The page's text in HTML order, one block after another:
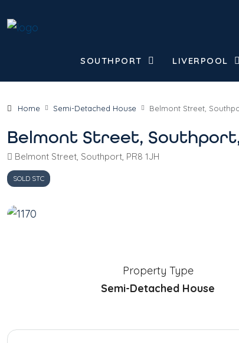
SOUTHPORT LIVERPOOL
Home Semi-Detached House Belmont Street,
Belmont Street, Southport,
Belmont Street, Southport, PR8 1JH
SOLD STC
Property Type
Semi-Detached House